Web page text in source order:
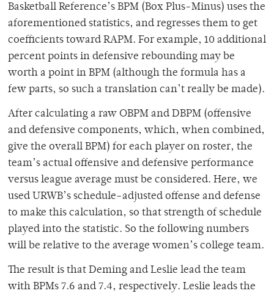
Basketball Reference’s BPM (Box Plus-Minus) uses the
aforementioned statistics, and regresses them to get
coefficients toward RAPM. For example, 10 additional
percent points in defensive rebounding may be
worth a point in BPM (although the formula has a
few parts, so such a translation can’t really be made).
After calculating a raw OBPM and DBPM (offensive
and defensive components, which, when combined,
give the overall BPM) for each player on roster, the
team’s actual offensive and defensive performance
versus league average must be considered. Here, we
used URWB’s schedule-adjusted offense and defense
to make this calculation, so that strength of schedule
played into the statistic. So the following numbers
will be relative to the average women’s college team.
The result is that Deming and Leslie lead the team
with BPMs 7.6 and 7.4, respectively. Leslie leads the